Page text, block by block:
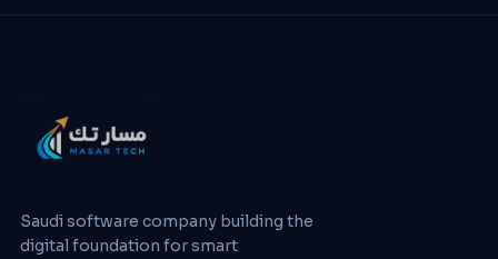
Saudi software company building the
digital foundation for smart